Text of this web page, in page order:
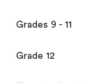
Grades 9 - 11
Grade 12